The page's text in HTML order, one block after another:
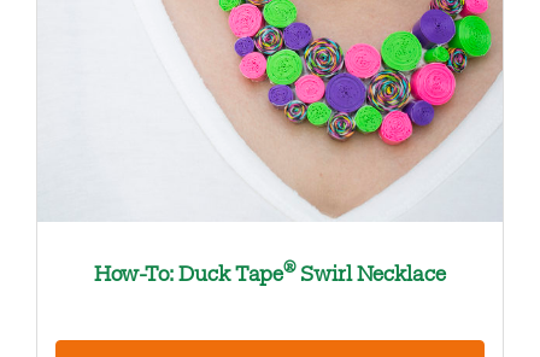
How-To: Duck Tape®Swirl Necklace